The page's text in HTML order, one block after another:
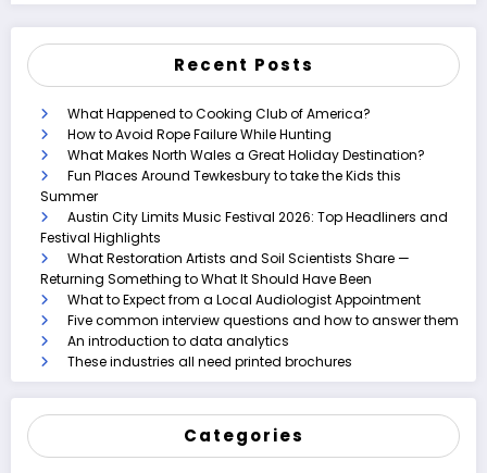
Recent Posts
What Happened to Cooking Club of America?
How to Avoid Rope Failure While Hunting
What Makes North Wales a Great Holiday Destination?
Fun Places Around Tewkesbury to take the Kids this
Summer
Austin City Limits Music Festival 2026: Top Headliners and
Festival Highlights
What Restoration Artists and Soil Scientists Share —
Returning Something to What It Should Have Been
What to Expect from a Local Audiologist Appointment
Five common interview questions and how to answer them
An introduction to data analytics
These industries all need printed brochures
Categories